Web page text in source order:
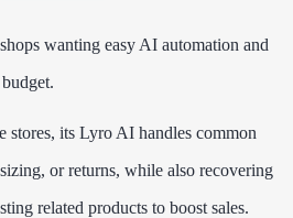
wanting easy AI automation and
stores, its Lyro AI handles common
or returns, while also recovering
related products to boost sales.